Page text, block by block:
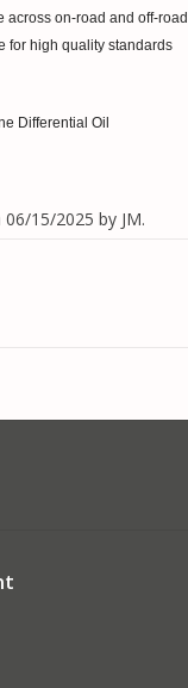
across on-road and off-
for high quality standards
Differential Oil
15/2025 by JM.